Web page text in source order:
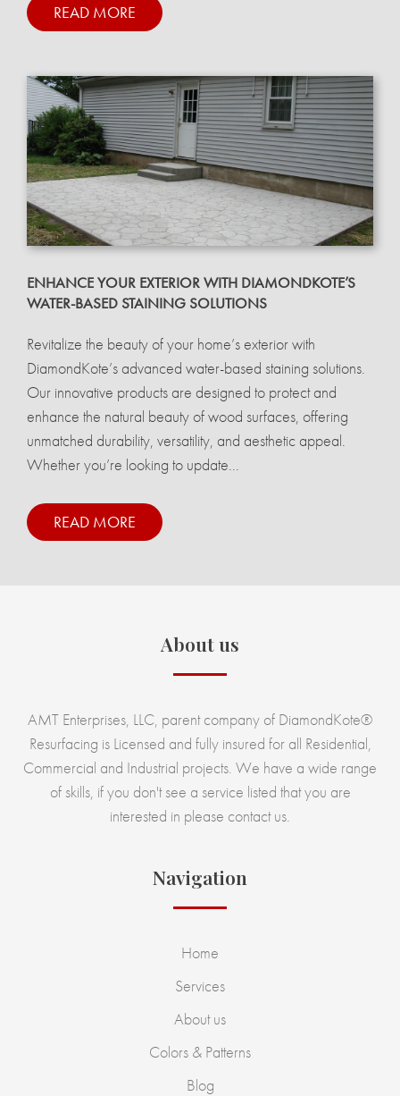
READ MORE
ENHANCE YOUR EXTERIOR WITH DIAMONDKOTE’S
WATER-BASED STAINING SOLUTIONS
Revitalize the beauty of your home’s exterior with
DiamondKote’s advanced water-based staining solutions.
Our innovative products are designed to protect and
enhance the natural beauty of wood surfaces, offering
unmatched durability, versatility, and aesthetic appeal.
Whether you’re looking to update...
READ MORE
About us
AMT Enterprises, LLC, parent company of DiamondKote®
Resurfacing is Licensed and fully insured for all Residential,
Commercial and Industrial projects. We have a wide range
of skills, if you don't see a service listed that you are
interested in please contact us.
Navigation
Home
Services
About us
Colors & Patterns
Blog